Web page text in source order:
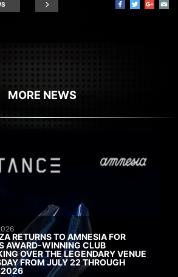
MORE NEWS
RETURNS TO AMNESIA FOR
AWARD-WINNING CLUB
OVER THE LEGENDARY VENUE
FROM JULY 22 THROUGH
2026